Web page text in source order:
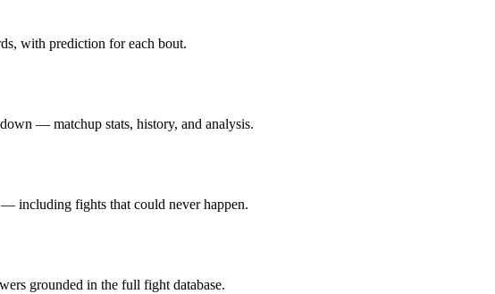
with prediction for each bout.
— matchup stats, history, and analysis.
including fights that could never happen.
grounded in the full fight database.